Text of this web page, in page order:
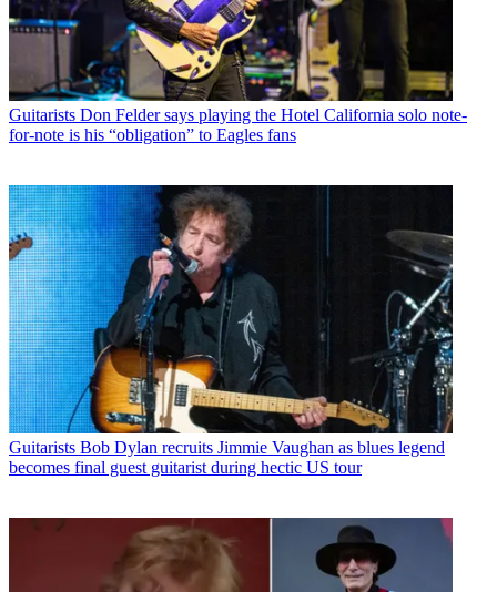
Guitarists Don Felder says playing the Hotel California solo note-
for-note is his “obligation” to Eagles fans
Guitarists Bob Dylan recruits Jimmie Vaughan as blues legend
becomes final guest guitarist during hectic US tour